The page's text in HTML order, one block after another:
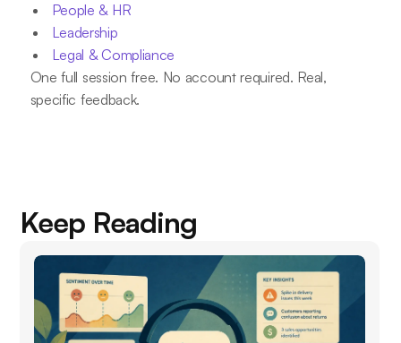
People & HR
Leadership
Legal & Compliance
One full session free. No account required. Real,
specific feedback.
Keep Reading